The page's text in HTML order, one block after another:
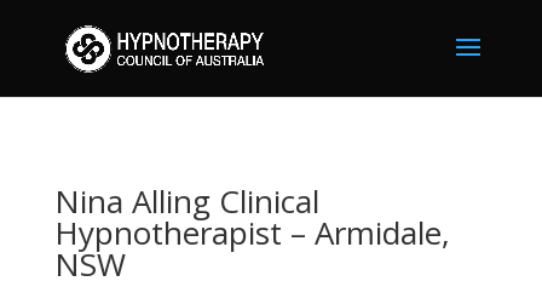
Clinical Hypnotherapist –
Nina Alling Clinical
Hypnotherapist – Armidale,
NSW